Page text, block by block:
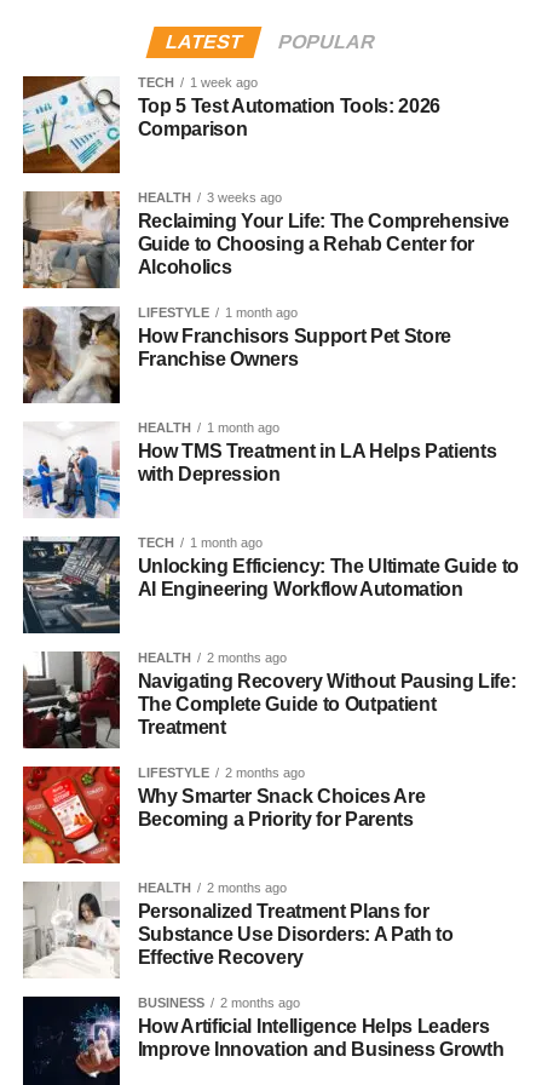
Not publicly active
Family Background
Libya comes from a diverse cultural background. Her
father,Boubacar Kone , was born in Senegal in 1942 and
became a leading figure in African anthropology. He
created the Musée Boribana, a museum in Dakar,
Senegal, which focused on preserving African art and
heritage.
Her mother, CCH Pounder, is a famous actress from
Guyana, born in 1952. She has acted in many TV shows
andAvatar. CCH and Boubacar married in 1991 and had
three children: Libya, Nicole, and Matthew.
LATEST POPULAR
TECH 1 week ago
Top 5 Test Automation Tools: 2026
Comparison
HEALTH 3 weeks ago
Reclaiming Your Life: The Comprehensive
Guide to Choosing a Rehab Center for
Alcoholics
LIFESTYLE 1 month ago
How Franchisors Support Pet Store
Franchise Owners
HEALTH 1 month ago
How TMS Treatment in LA Helps Patients
with Depression
TECH 1 month ago
Unlocking Efficiency: The Ultimate Guide to
AI Engineering Workflow Automation
HEALTH 2 months ago
Navigating Recovery Without Pausing Life:
The Complete Guide to Outpatient
Treatment
LIFESTYLE 2 months ago
Why Smarter Snack Choices Are
Becoming a Priority for Parents
HEALTH 2 months ago
Personalized Treatment Plans for
Substance Use Disorders: A Path to
Effective Recovery
BUSINESS 2 months ago
How Artificial Intelligence Helps Leaders
Improve Innovation and Business Growth